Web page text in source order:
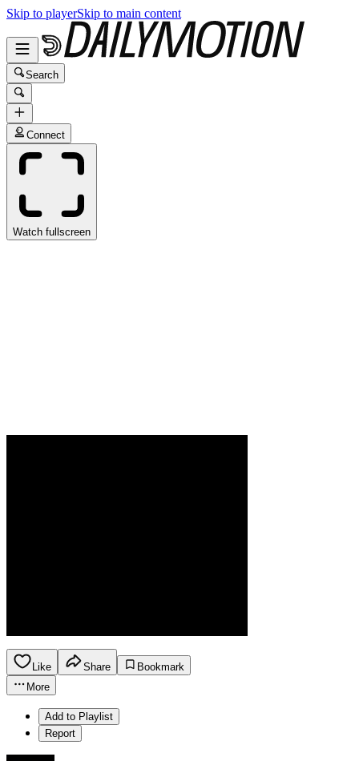
Skip to playerSkip to main content
Search
Connect
Watch fullscreen
Like Share
Bookmark
More
Add to Playlist
Report